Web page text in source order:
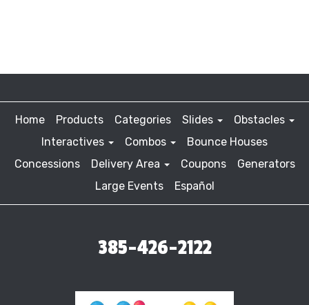
Home Products Categories Slides
Obstacles
Interactives
Combos
Bounce Houses
Concessions
Delivery Area Coupons
Generators
Large Events
Español
385-426-2122